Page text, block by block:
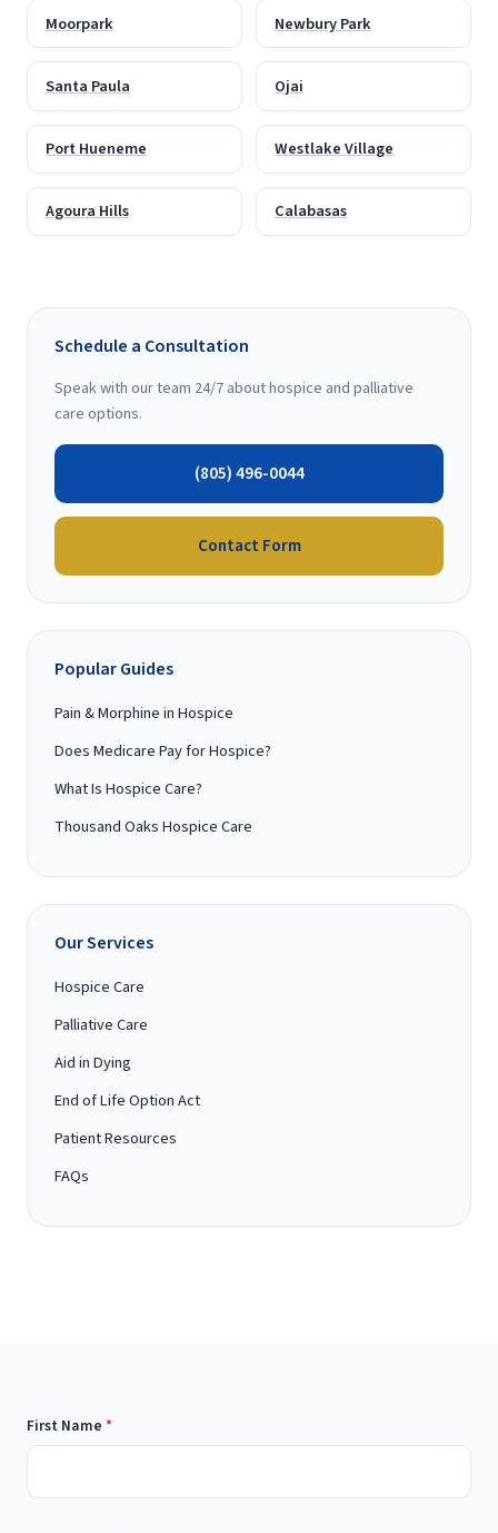
Moorpark Newbury Park
Santa Paula Ojai
Port Hueneme Westlake Village
Agoura Hills Calabasas
Schedule a Consultation
Speak with our team 24/7 about hospice and palliative
care options.
(805) 496-0044
Contact Form
Popular Guides
Pain & Morphine in Hospice
Does Medicare Pay for Hospice?
What Is Hospice Care?
Thousand Oaks Hospice Care
Our Services
Hospice Care
Palliative Care
Aid in Dying
End of Life Option Act
Patient Resources
FAQs
First Name *